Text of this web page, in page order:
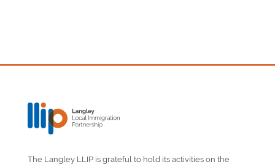
The Langley LLIP is grateful to hold its activities on the